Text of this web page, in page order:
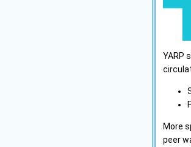
YARP
More
peer